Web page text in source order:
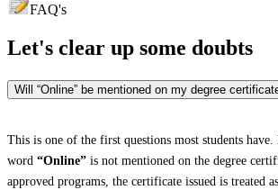
FAQ's
Let's clear up some doubts
Will “Online” be mentioned on my degree
This is one of the first questions most students have.
word “Online” is not mentioned on the degree
approved programs, the certificate issued is treated